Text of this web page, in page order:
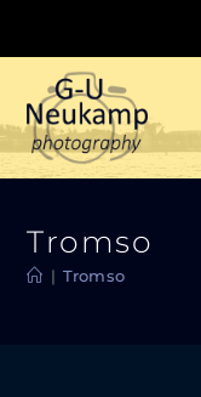
content
Tromso
| Tromso